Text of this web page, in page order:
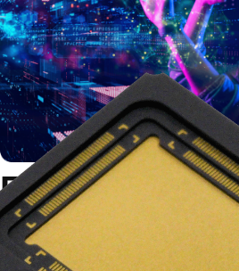
Exploring the
Metaverse